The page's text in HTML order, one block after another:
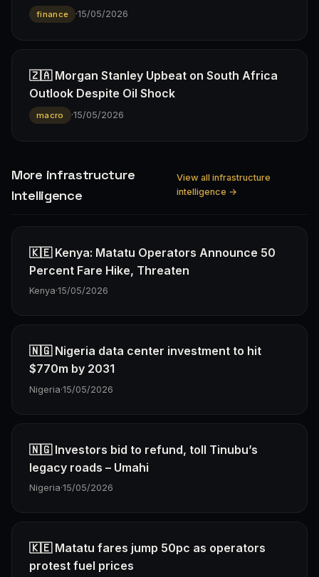
finance ·15/05/2026
🇿🇦 Morgan Stanley Upbeat on South Africa
Outlook Despite Oil Shock
macro ·15/05/2026
More infrastructure
Intelligence
View all infrastructure
intelligence →
🇰🇪 Kenya: Matatu Operators Announce 50
Percent Fare Hike, Threaten
Kenya·15/05/2026
🇳🇬 Nigeria data center investment to hit
$770m by 2031
Nigeria·15/05/2026
🇳🇬 Investors bid to refund, toll Tinubu’s
legacy roads – Umahi
Nigeria·15/05/2026
🇰🇪 Matatu fares jump 50pc as operators
protest fuel prices